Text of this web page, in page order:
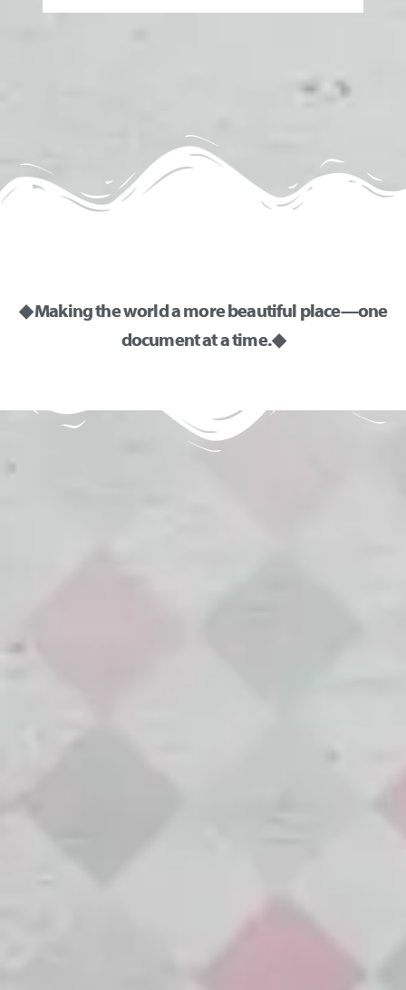
◆ Making the world a more beautiful place—one
document at a time. ◆